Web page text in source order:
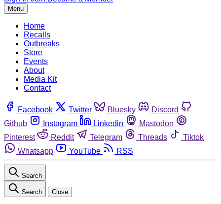
Menu
Home
Recalls
Outbreaks
Store
Events
About
Media Kit
Contact
Facebook Twitter Bluesky
Discord
Github
Instagram Linkedin
Mastodon
Pinterest
Reddit Telegram Threads
Tiktok
Whatsapp
YouTube RSS
Search
Search Close